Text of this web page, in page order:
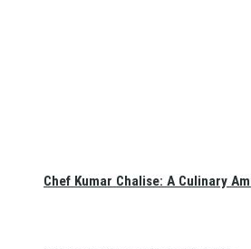
Chef Kumar Chalise: A Culinary